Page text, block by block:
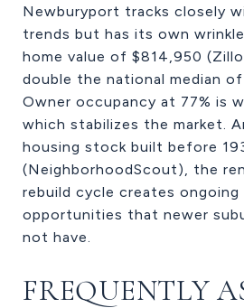
Newburyport tracks closely
trends but has its own
home value of $814,950
double the national median
Owner occupancy at 77% is
which stabilizes the market.
housing stock built before
(NeighborhoodScout), the
rebuild cycle creates ongoing
opportunities that newer
not have.
FREQUENTLY